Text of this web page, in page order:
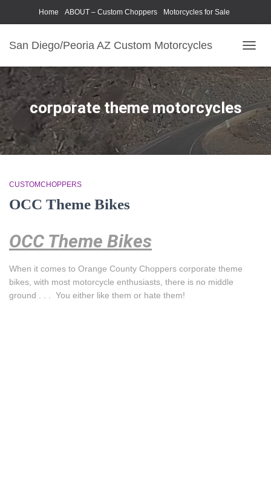
Home ABOUT – Custom Choppers Motorcycles for Sale
San Diego/Peoria AZ Custom Motorcycles
corporate theme motorcycles
CUSTOMCHOPPERS
OCC Theme Bikes
OCC Theme Bikes
When it comes to Orange County Choppers corporate theme
bikes, with most motorcycle enthusiasts, there is no middle
ground . . . You either like them or hate them!